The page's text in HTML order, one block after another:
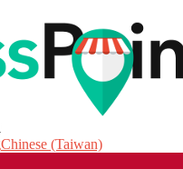
Chinese (Taiwan)‎